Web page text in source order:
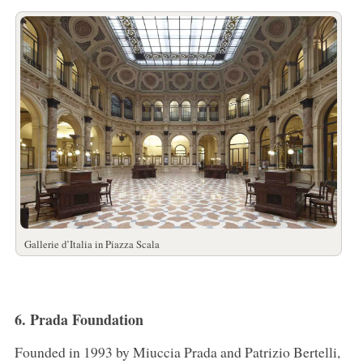
Gallerie d’Italia in Piazza Scala
6. Prada Foundation
Founded in 1993 by Miuccia Prada and Patrizio Bertelli,